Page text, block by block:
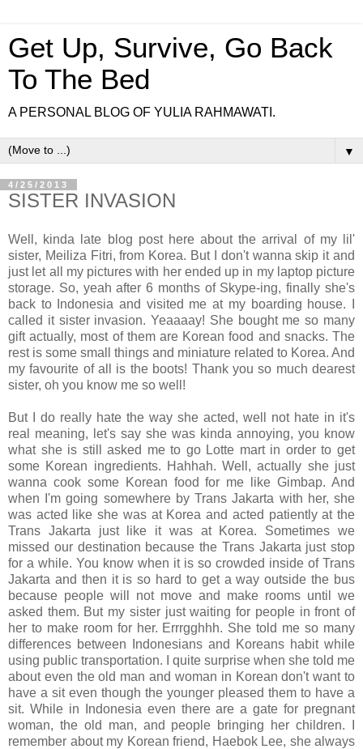
Get Up, Survive, Go Back
To The Bed
A PERSONAL BLOG OF YULIA RAHMAWATI.
▼
4/25/2013
SISTER INVASION
Well, kinda late blog post here about the arrival of my lil'
sister, Meiliza Fitri, from Korea. But I don't wanna skip it and
just let all my pictures with her ended up in my laptop picture
storage. So, yeah after 6 months of Skype-ing, finally she's
back to Indonesia and visited me at my boarding house. I
called it sister invasion. Yeaaaay! She bought me so many
gift actually, most of them are Korean food and snacks. The
rest is some small things and miniature related to Korea. And
my favourite of all is the boots! Thank you so much dearest
sister, oh you know me so well!
But I do really hate the way she acted, well not hate in it's
real meaning, let's say she was kinda annoying, you know
what she is still asked me to go Lotte mart in order to get
some Korean ingredients. Hahhah. Well, actually she just
wanna cook some Korean food for me like Gimbap. And
when I'm going somewhere by Trans Jakarta with her, she
was acted like she was at Korea and acted patiently at the
Trans Jakarta just like it was at Korea. Sometimes we
missed our destination because the Trans Jakarta just stop
for a while. You know when it is so crowded inside of Trans
Jakarta and then it is so hard to get a way outside the bus
because people will not move and make rooms until we
asked them. But my sister just waiting for people in front of
her to make room for her. Errrgghhh. She told me so many
differences between Indonesians and Koreans habit while
using public transportation. I quite surprise when she told me
about even the old man and woman in Korean don't want to
have a sit even though the younger pleased them to have a
sit. While in Indonesia even there are a gate for pregnant
woman, the old man, and people bringing her children. I
remember about my Korean friend, Haebok Lee, she always